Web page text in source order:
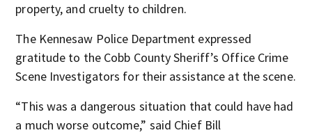
property, and cruelty to children.
The Kennesaw Police Department expressed
gratitude to the Cobb County Sheriff’s Office Crime
Scene Investigators for their assistance at the scene.
“This was a dangerous situation that could have had
a much worse outcome,” said Chief Bill